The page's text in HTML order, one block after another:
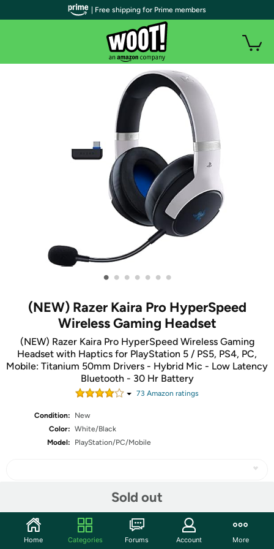
• • • • • • •
(NEW) Razer Kaira Pro HyperSpeed
Wireless Gaming Headset
(NEW) Razer Kaira Pro HyperSpeed Wireless Gaming
Headset with Haptics for PlayStation 5 / PS5, PS4, PC,
Mobile: Titanium 50mm Drivers - Hybrid Mic - Low Latency
Bluetooth - 30 Hr Battery
73 Amazon ratings
Condition:
New
Color: White/Black
Model:
PlayStation/PC/Mobile
Sold out
Community
| Free shipping for Prime members
Home Categories Forums Account More